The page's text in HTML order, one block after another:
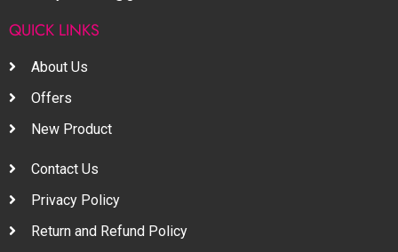
QUICK LINKS
About Us
Offers
New Product
Contact Us
Privacy Policy
Return and Refund Policy